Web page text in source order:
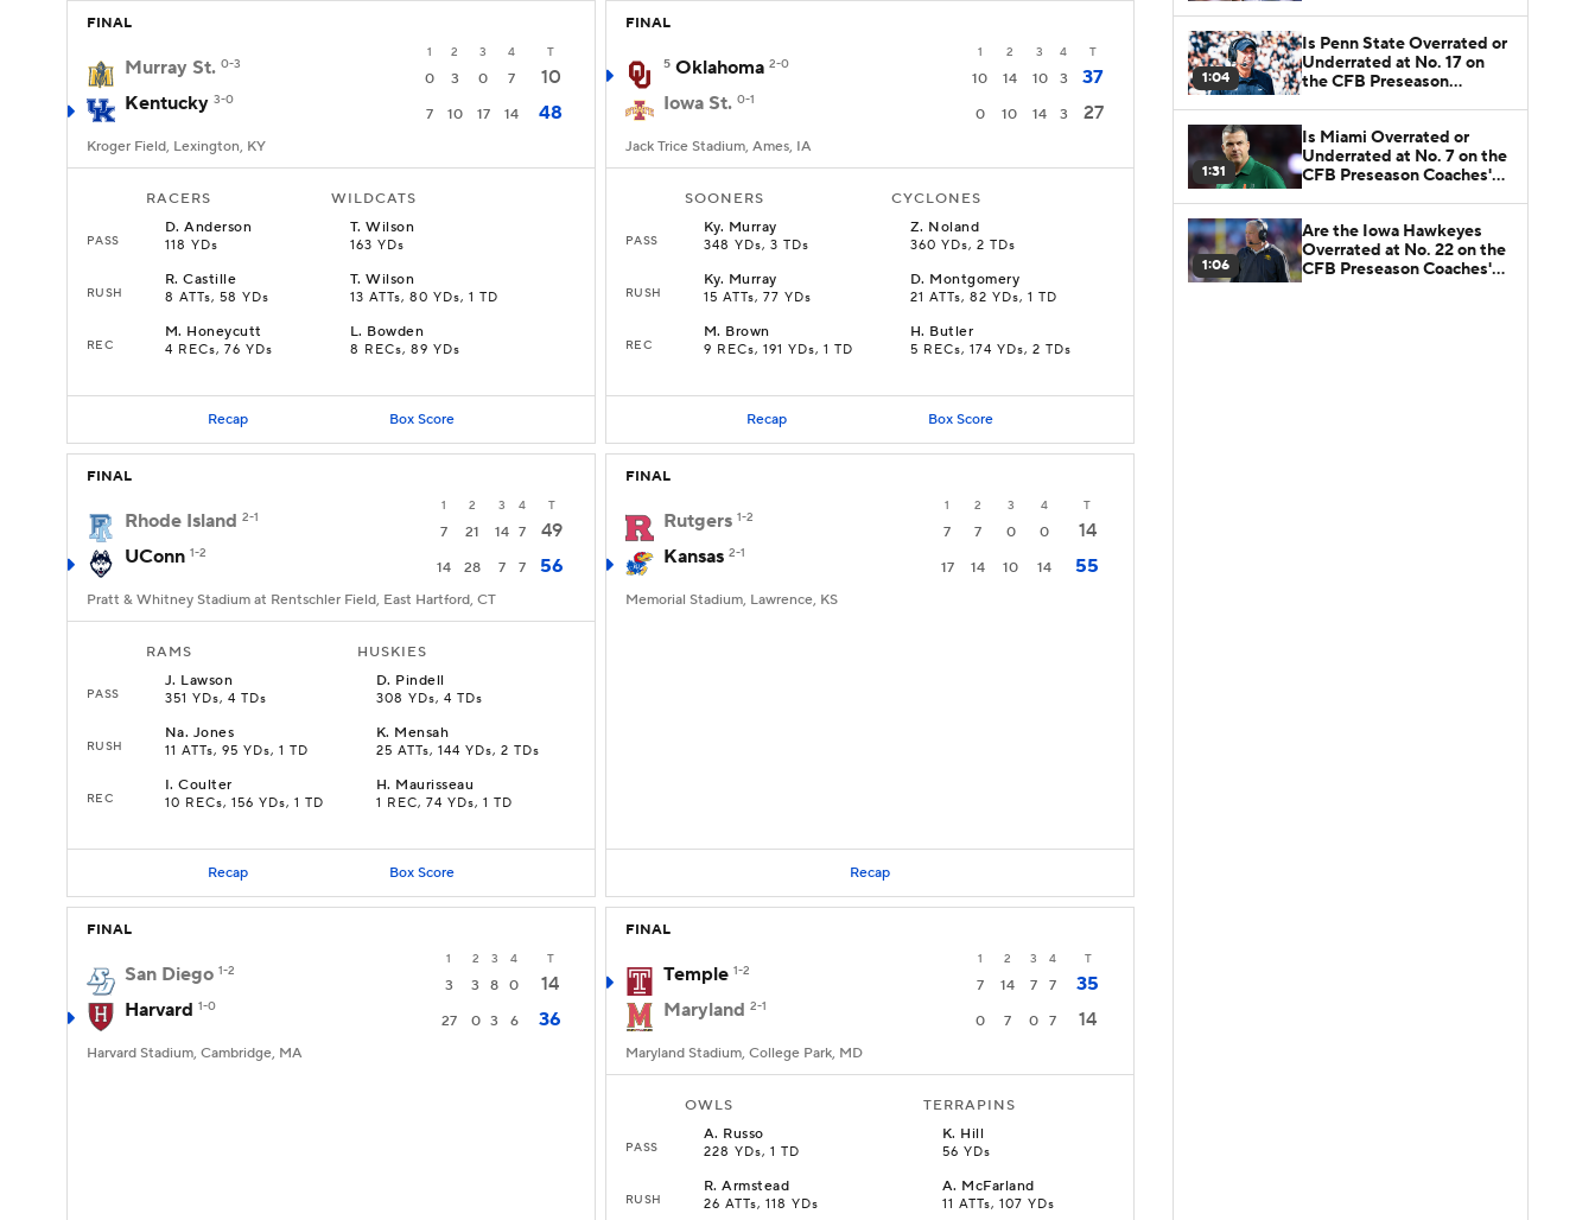
FINAL
1 2 3 4 T
Murray St. 0-3
0 3 0 7
10
Kentucky 3-0
7 10 17 14 48
Kroger Field, Lexington, KY
RACERS WILDCATS
PASS
D.Anderson
118 YDs
T.Wilson
163 YDs
RUSH
R.Castille
8 ATTs, 58 YDs
T.Wilson
13 ATTs, 80 YDs, 1 TD
REC
M. Honeycutt
4 RECs, 76 YDs
L. Bowden
8 RECs, 89 YDs
Recap Box Score
FINAL
1 2 3 4 T
5 Oklahoma 2-0
10 14 10 3
37
Iowa St. 0-1
0 10 14 3 27
Jack Trice Stadium, Ames, IA
SOONERS CYCLONES
PASS
Ky. Murray
348 YDs, 3 TDs
Z. Noland
360 YDs, 2 TDs
RUSH
Ky. Murray
15 ATTs, 77 YDs
D. Montgomery
21 ATTs, 82 YDs, 1 TD
REC
M. Brown
9 RECs, 191 YDs, 1 TD
H. Butler
5 RECs, 174 YDs, 2 TDs
Recap Box Score
FINAL
1 2 3 4 T
Rhode Island 2-1
7 21 14 7
49
UConn 1-2
14 28 7 7 56
Pratt & Whitney Stadium at Rentschler Field, East Hartford, CT
RAMS HUSKIES
PASS
J. Lawson
351 YDs, 4 TDs
D. Pindell
308 YDs, 4 TDs
RUSH
Na. Jones
11 ATTs, 95 YDs, 1 TD
K. Mensah
25 ATTs, 144 YDs, 2 TDs
REC
I.Coulter
10 RECs, 156 YDs, 1 TD
H. Maurisseau
1 REC, 74 YDs, 1 TD
Recap Box Score
FINAL
1 2 3 4 T
Rutgers 1-2
7 7 0 0
14
Kansas 2-1
17 14 10 14 55
Memorial Stadium, Lawrence, KS
Recap
FINAL
1 2 3 4 T
San Diego 1-2
3 3 8 0
14
Harvard 1-0
27 0 3 6 36
Harvard Stadium, Cambridge, MA
FINAL
1 2 3 4 T
Temple 1-2
7 14 7 7
35
Maryland 2-1
0 7 0 7 14
Maryland Stadium, College Park, MD
OWLS TERRAPINS
PASS
A. Russo
228 YDs, 1 TD
K. Hill
56 YDs
RUSH
R.Armstead
26 ATTs, 118 YDs
A. McFarland
11 ATTs, 107 YDs
1:04
Is Penn State Overrated or
Underrated at No. 17 on
the CFB Preseason
1:31
Is Miami Overrated or
Underrated at No. 7 on the
CFB Preseason Coaches'
1:06
Are the Iowa Hawkeyes
Overrated at No. 22 on the
CFB Preseason Coaches'